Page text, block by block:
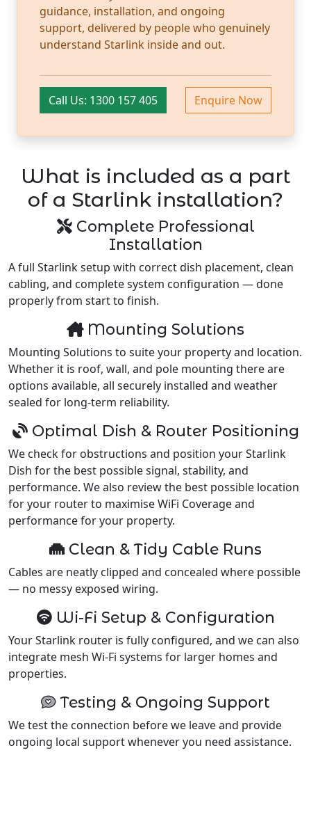
guidance, installation, and ongoing
support, delivered by people who genuinely
understand Starlink inside and out.
Call Us: 1300 157 405 Enquire Now
What is included as a part
of a Starlink installation?
Complete Professional
Installation
A full Starlink setup with correct dish placement, clean
cabling, and complete system configuration — done
properly from start to finish.
Mounting Solutions
Mounting Solutions to suite your property and location.
Whether it is roof, wall, and pole mounting there are
options available, all securely installed and weather
sealed for long-term reliability.
Optimal Dish & Router Positioning
We check for obstructions and position your Starlink
Dish for the best possible signal, stability, and
performance. We also review the best possible location
for your router to maximise WiFi Coverage and
performance for your property.
Clean & Tidy Cable Runs
Cables are neatly clipped and concealed where possible
— no messy exposed wiring.
Wi-Fi Setup & Configuration
Your Starlink router is fully configured, and we can also
integrate mesh Wi-Fi systems for larger homes and
properties.
Testing & Ongoing Support
We test the connection before we leave and provide
ongoing local support whenever you need assistance.